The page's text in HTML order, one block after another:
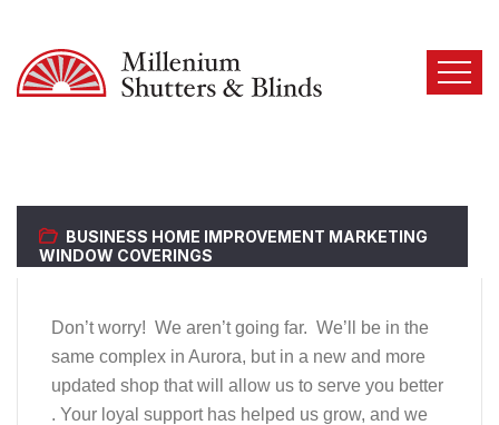
BUSINESS HOME IMPROVEMENT MARKETING
WINDOW COVERINGS
Don’t worry! We aren’t going far. We’ll be in the
same complex in Aurora, but in a new and more
updated shop that will allow us to serve you better
. Your loyal support has helped us grow, and we